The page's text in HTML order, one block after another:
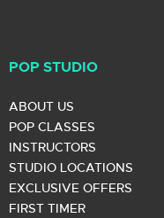
POP STUDIO
ABOUT US
POP CLASSES
INSTRUCTORS
STUDIO LOCATIONS
EXCLUSIVE OFFERS
FIRST TIMER